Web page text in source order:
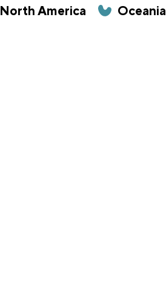
North America Oceania